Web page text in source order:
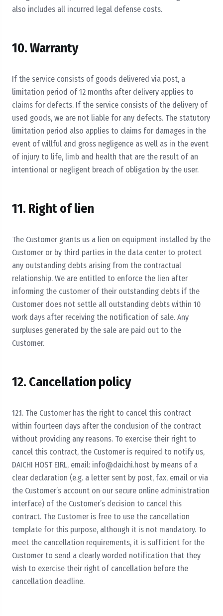
also includes all incurred legal defense costs.
10. Warranty
If the service consists of goods delivered via post, a
limitation period of 12 months after delivery applies to
claims for defects. If the service consists of the delivery of
used goods, we are not liable for any defects. The statutory
limitation period also applies to claims for damages in the
event of willful and gross negligence as well as in the event
of injury to life, limb and health that are the result of an
intentional or negligent breach of obligation by the user.
11. Right of lien
The Customer grants us a lien on equipment installed by the
Customer or by third parties in the data center to protect
any outstanding debts arising from the contractual
relationship. We are entitled to enforce the lien after
informing the customer of their outstanding debts if the
Customer does not settle all outstanding debts within 10
work days after receiving the notification of sale. Any
surpluses generated by the sale are paid out to the
Customer.
12. Cancellation policy
12.1. The Customer has the right to cancel this contract
within fourteen days after the conclusion of the contract
without providing any reasons. To exercise their right to
cancel this contract, the Customer is required to notify us,
DAICHI HOST EIRL, email: info@daichi.host by means of a
clear declaration (e.g. a letter sent by post, fax, email or via
the Customer’s account on our secure online administration
interface) of the Customer’s decision to cancel this
contract. The Customer is free to use the cancellation
template for this purpose, although it is not mandatory. To
meet the cancellation requirements, it is sufficient for the
Customer to send a clearly worded notification that they
wish to exercise their right of cancellation before the
cancellation deadline.